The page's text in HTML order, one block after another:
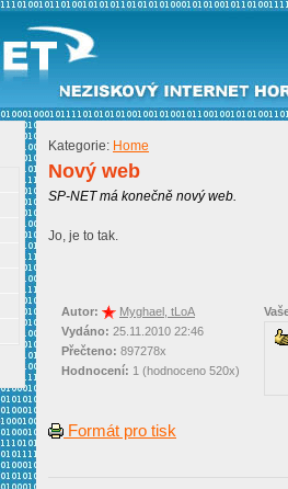
Kategorie: Home
Nový web
SP-NET má konečně nový web.
Jo, je to tak.
Autor:
Myghael, tLoA
Vydáno: 25.11.2010 22:46
Přečteno: 897278x
Hodnocení: 1 (hodnoceno 520x)
Formát pro tisk